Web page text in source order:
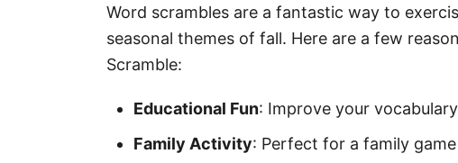
Word scrambles are a fantastic way to
seasonal themes of fall. Here are a few
Scramble:
Educational Fun: Improve your
Family Activity: Perfect for a family